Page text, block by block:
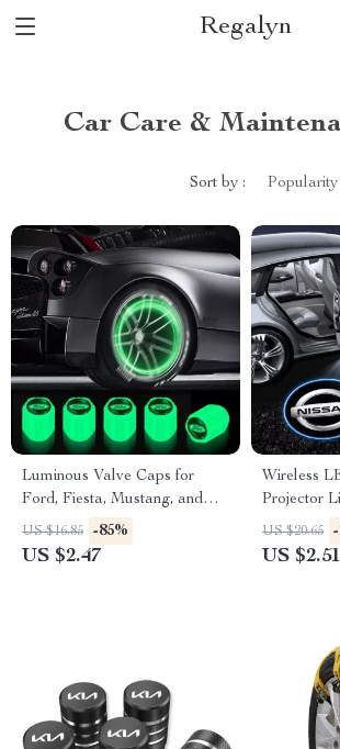
Regalyn
Car Care &
Sort by : Popularity
Luminous Valve Caps for
Ford, Fiesta, Mustang, and
More
US $16.85 -85%
US $2.47
Wireless
Projector
US $20.65
US $2.51